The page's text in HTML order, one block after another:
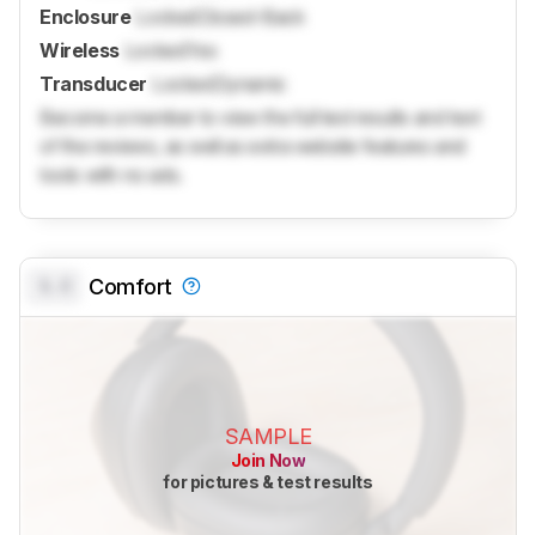
Enclosure LockedClosed-Back
Wireless LockedYes
Transducer LockedDynamic
Become a member to view the full test results and text
of the reviews, as well as extra website features and
tools with no ads.
Comfort
SAMPLE
Join Now
for pictures & test results